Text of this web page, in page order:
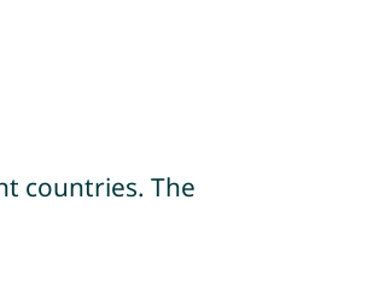
countries. The